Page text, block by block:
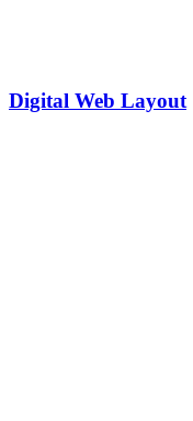
Digital Web Layout